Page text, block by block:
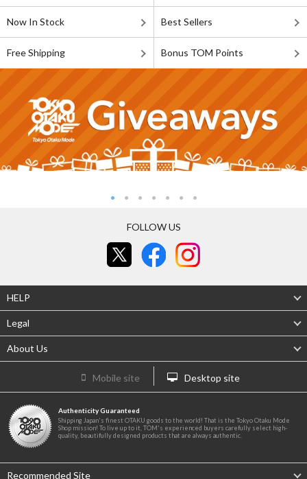
Now In Stock Best Sellers
Free Shipping Bonus TOM Points
FOLLOW US
HELP
Legal
About Us
Mobile site Desktop site
Authenticity Guaranteed
Shipping Japan's finest OTAKU goods to the world! That is the Tokyo Otaku Mode
Shop mission! To live up to it, TOM's experienced buyers carefully select high-
quality, beautifully designed products that are always authentic.
Recommended Site